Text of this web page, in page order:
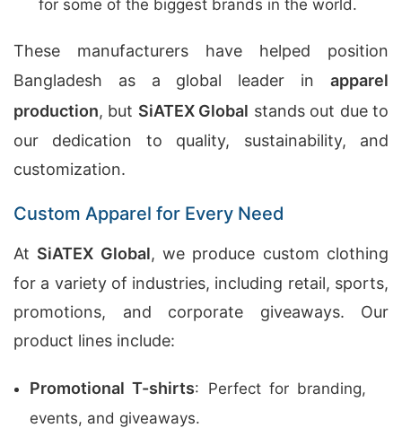
for some of the biggest brands in the world.
These manufacturers have helped position
Bangladesh as a global leader in apparel
production, but SiATEX Global stands out due to
our dedication to quality, sustainability, and
customization.
Custom Apparel for Every Need
At SiATEX Global, we produce custom clothing
for a variety of industries, including retail, sports,
promotions, and corporate giveaways. Our
product lines include:
Promotional T-shirts: Perfect for branding,
events, and giveaways.